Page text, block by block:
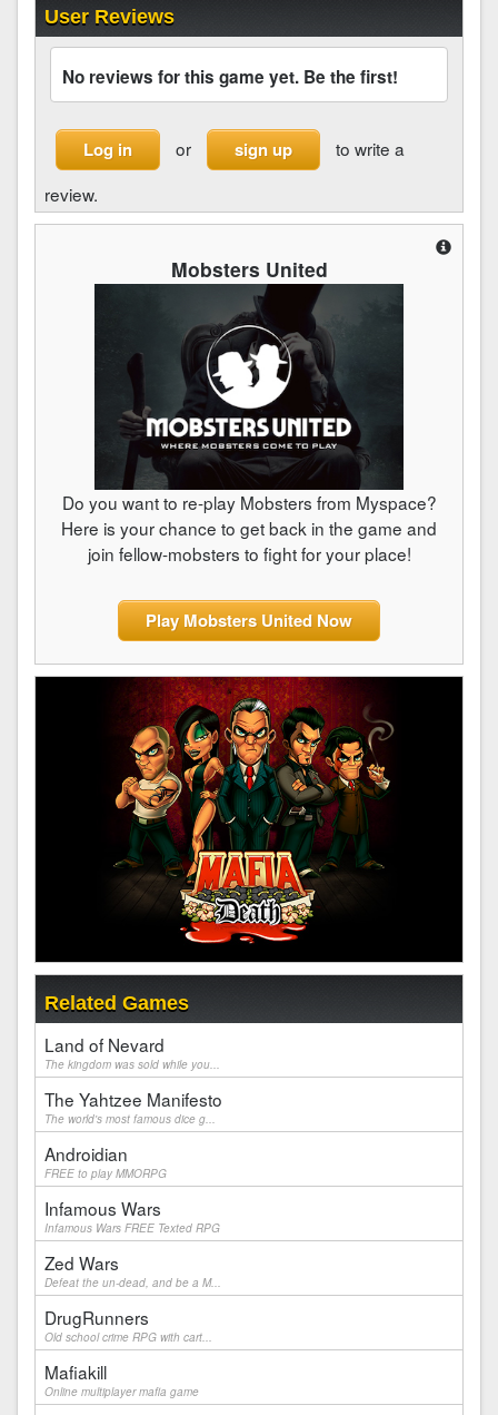
User Reviews
No reviews for this game yet. Be the first!
Log in or sign up
to write a
review.
Mobsters United
Do you want to re-play Mobsters from Myspace?
Here is your chance to get back in the game and
join fellow-mobsters to fight for your place!
Play Mobsters United Now
Related Games
Land of Nevard
The kingdom was sold while you...
The Yahtzee Manifesto
The world's most famous dice g...
Androidian
FREE to play MMORPG
Infamous Wars
Infamous Wars FREE Texted RPG
Zed Wars
Defeat the un-dead, and be a M...
DrugRunners
Old school crime RPG with cart...
Mafiakill
Online multiplayer mafia game